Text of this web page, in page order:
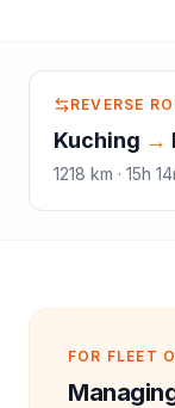
REVERSE
Kuching →
1218 km · 15h
FOR FLEET